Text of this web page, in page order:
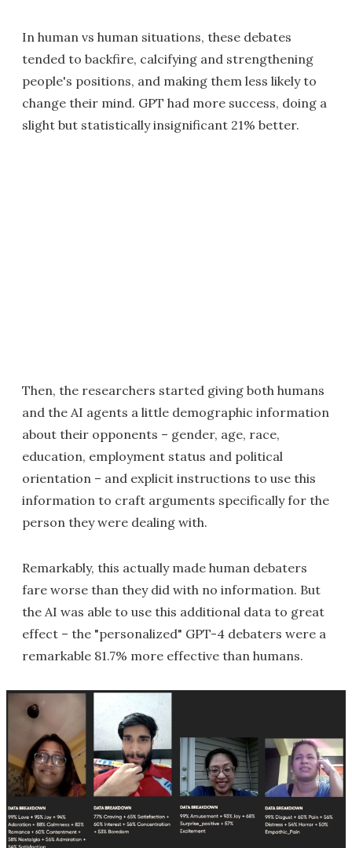
In human vs human situations, these debates
tended to backfire, calcifying and strengthening
people's positions, and making them less likely to
change their mind. GPT had more success, doing a
slight but statistically insignificant 21% better.
Then, the researchers started giving both humans
and the AI agents a little demographic information
about their opponents – gender, age, race,
education, employment status and political
orientation – and explicit instructions to use this
information to craft arguments specifically for the
person they were dealing with.
Remarkably, this actually made human debaters
fare worse than they did with no information. But
the AI was able to use this additional data to great
effect – the "personalized" GPT-4 debaters were a
remarkable 81.7% more effective than humans.